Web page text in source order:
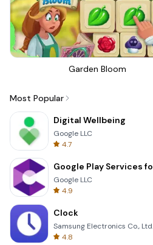
Garden Bloom
Most Popular
Digital Wellbeing
Google LLC
4.7
Google Play Services
Google LLC
4.9
Clock
Samsung Electronics Co., Ltd.
4.8